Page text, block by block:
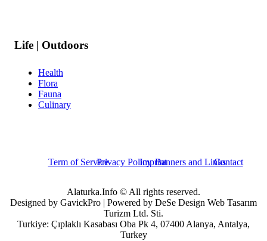
Life | Outdoors
Health
Flora
Fauna
Culinary
Term of ServicePrivacy PolicyImprintBanners and LinksContact
Alaturka.Info © All rights reserved.
Designed by GavickPro | Powered by DeSe Design Web Tasarım
Turizm Ltd. Sti.
Turkiye: Çıplaklı Kasabası Oba Pk 4, 07400 Alanya, Antalya,
Turkey